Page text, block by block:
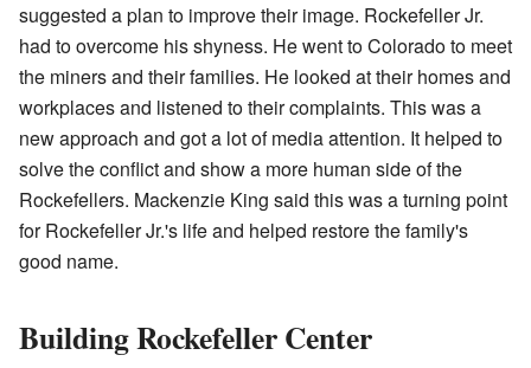
suggested a plan to improve their image. Rockefeller Jr.
had to overcome his shyness. He went to Colorado to meet
the miners and their families. He looked at their homes and
workplaces and listened to their complaints. This was a
new approach and got a lot of media attention. It helped to
solve the conflict and show a more human side of the
Rockefellers. Mackenzie King said this was a turning point
for Rockefeller Jr.'s life and helped restore the family's
good name.
Building Rockefeller Center